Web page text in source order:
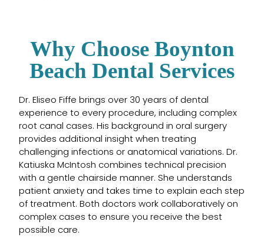
Why Choose Boynton
Beach Dental Services
Dr. Eliseo Fiffe brings over 30 years of dental
experience to every procedure, including complex
root canal cases. His background in oral surgery
provides additional insight when treating
challenging infections or anatomical variations. Dr.
Katiuska McIntosh combines technical precision
with a gentle chairside manner. She understands
patient anxiety and takes time to explain each step
of treatment. Both doctors work collaboratively on
complex cases to ensure you receive the best
possible care.